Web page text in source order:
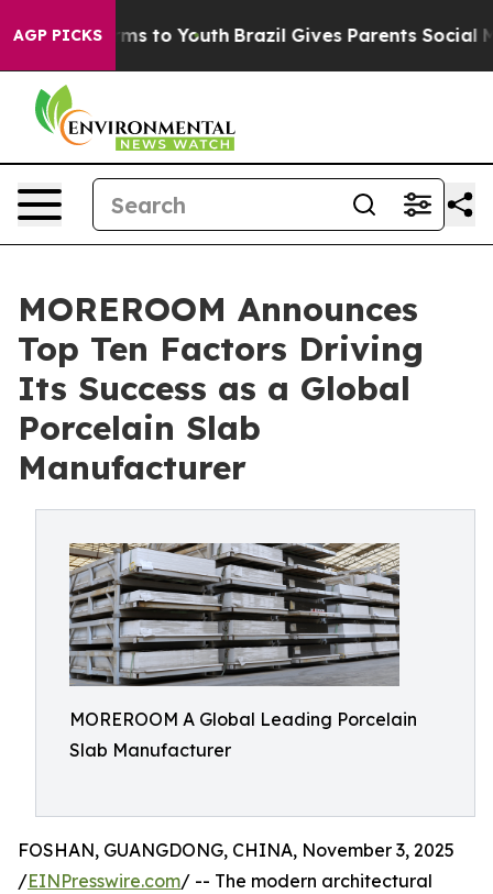
AGP PICKS
Harms to Youth Brazil Gives Parents Social
MOREROOM Announces
Top Ten Factors Driving
Its Success as a Global
Porcelain Slab
Manufacturer
MOREROOM A Global Leading Porcelain
Slab Manufacturer
FOSHAN, GUANGDONG, CHINA, November 3, 2025
/EINPresswire.com/ -- The modern architectural